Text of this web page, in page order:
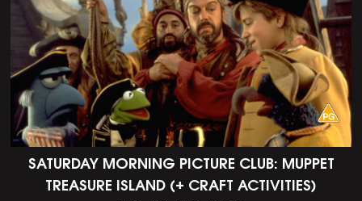
SATURDAY MORNING PICTURE CLUB: MUPPET
TREASURE ISLAND (+ CRAFT ACTIVITIES)